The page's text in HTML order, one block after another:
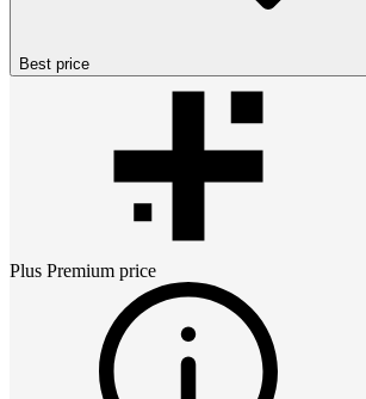
Best price
Plus Premium price